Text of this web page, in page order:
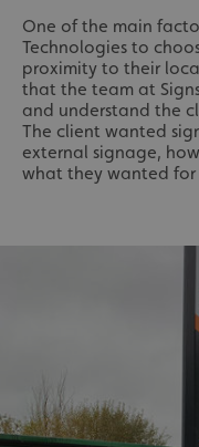
One of the main
Technologies to
proximity to their
that the team at
and understand the
The client wanted
external signage,
what they wanted